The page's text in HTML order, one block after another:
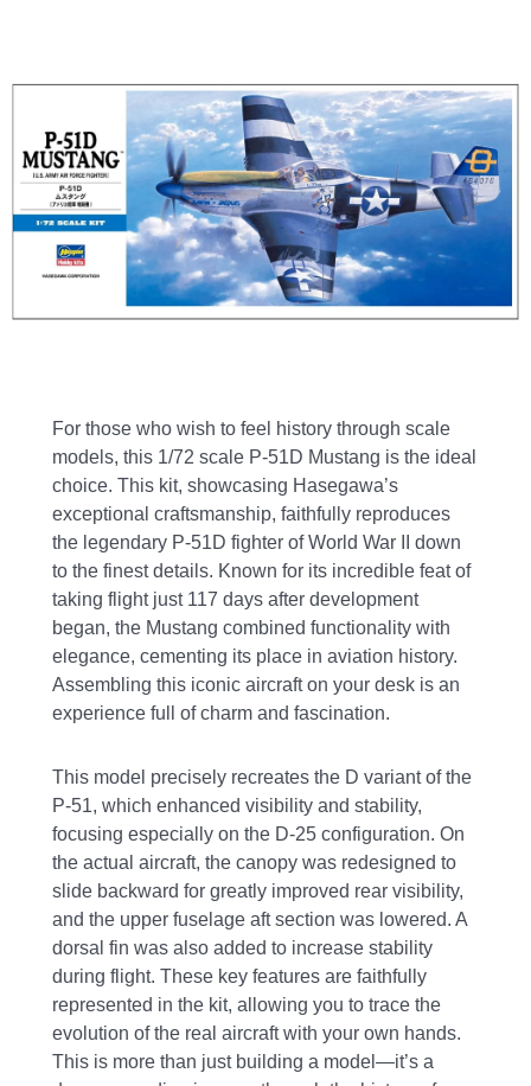
For those who wish to feel history through scale
models, this 1/72 scale P-51D Mustang is the ideal
choice. This kit, showcasing Hasegawa’s
exceptional craftsmanship, faithfully reproduces
the legendary P-51D fighter of World War II down
to the finest details. Known for its incredible feat of
taking flight just 117 days after development
began, the Mustang combined functionality with
elegance, cementing its place in aviation history.
Assembling this iconic aircraft on your desk is an
experience full of charm and fascination.
This model precisely recreates the D variant of the
P-51, which enhanced visibility and stability,
focusing especially on the D-25 configuration. On
the actual aircraft, the canopy was redesigned to
slide backward for greatly improved rear visibility,
and the upper fuselage aft section was lowered. A
dorsal fin was also added to increase stability
during flight. These key features are faithfully
represented in the kit, allowing you to trace the
evolution of the real aircraft with your own hands.
This is more than just building a model—it’s a